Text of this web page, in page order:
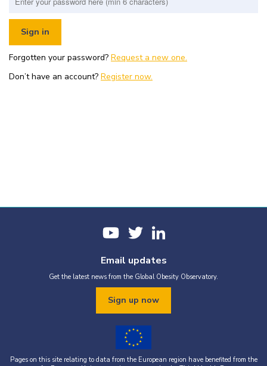
Forgotten your password? Request a new one.
Don’t have an account? Register now.
Email updates
Get the latest news from the Global Obesity Observatory.
Sign up now
Pages on this site relating to data from the European region have benefited from the